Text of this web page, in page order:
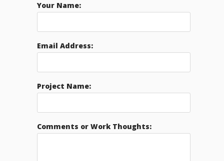
Your Name:
Email Address:
Project Name:
Comments or Work Thoughts: